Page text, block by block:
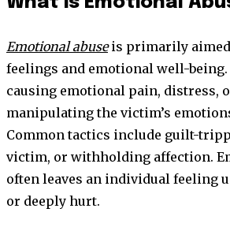
Emotional abuseis primarily aimed
feelings and emotional well-being.
causing emotional pain, distress,
manipulating the victim’s
Common tactics include guilt-
victim, or withholding affection.
often leaves an individual feeling
or deeply hurt.